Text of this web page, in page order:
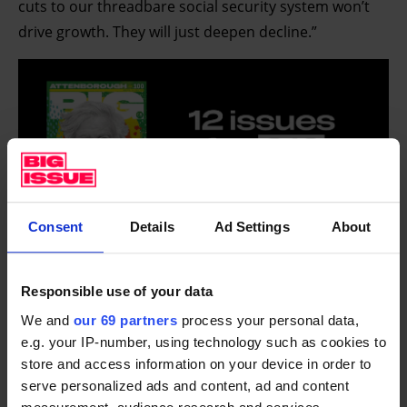
Consent Details Ad Settings About
Responsible use of your data
We and our 69 partners process your personal data,
e.g. your IP-number, using technology such as cookies to
store and access information on your device in order to
serve personalized ads and content, ad and content
cuts to our threadbare social security system won’t
drive growth. They will just deepen decline.”
The work capability assessment scores people based
on their capability for work. People who score the
highest are placed in the limited capability for work
related activity (LCWRA) group, and those scoring
below this but still qualify for support are placed in